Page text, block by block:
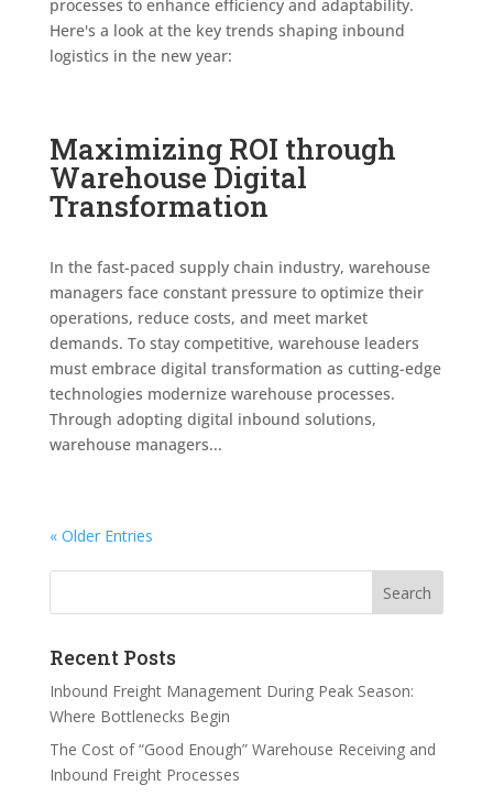
processes to enhance efficiency and adaptability.
Here's a look at the key trends shaping inbound
logistics in the new year:
Maximizing ROI through
Warehouse Digital
Transformation
In the fast-paced supply chain industry, warehouse
managers face constant pressure to optimize their
operations, reduce costs, and meet market
demands. To stay competitive, warehouse leaders
must embrace digital transformation as cutting-edge
technologies modernize warehouse processes.
Through adopting digital inbound solutions,
warehouse managers...
« Older Entries
Search
Recent Posts
Inbound Freight Management During Peak Season:
Where Bottlenecks Begin
The Cost of “Good Enough” Warehouse Receiving and
Inbound Freight Processes